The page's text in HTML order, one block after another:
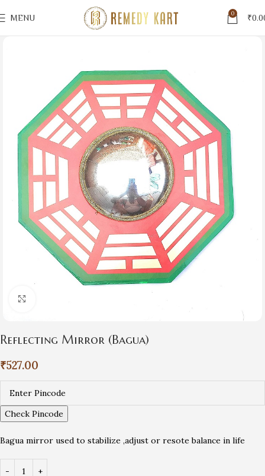
MENU 0 ₹
Reflecting Mirror (Bagua)
₹527.00
Check Pincode
Bagua mirror used to stabilize ,adjust or resote balance in life